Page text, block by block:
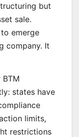
but
sale.
emerge
company. It
states have
limits,
restrictions